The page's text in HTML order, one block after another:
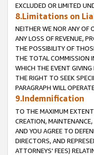
EXCLUDED OR LIMITED
8.Limitations on
NEITHER WE NOR ANY OF
ANY LOSS OF REVENUE,
THE POSSIBILITY OF
THE TOTAL COMMISSION
WHICH THE EVENT GIVING
THE RIGHT TO SEEK
PARAGRAPH WILL
9.Indemnification
TO THE MAXIMUM EXTENT
CREATION,
AND YOU AGREE TO
DIRECTORS, AND
ATTORNEYS' FEES)